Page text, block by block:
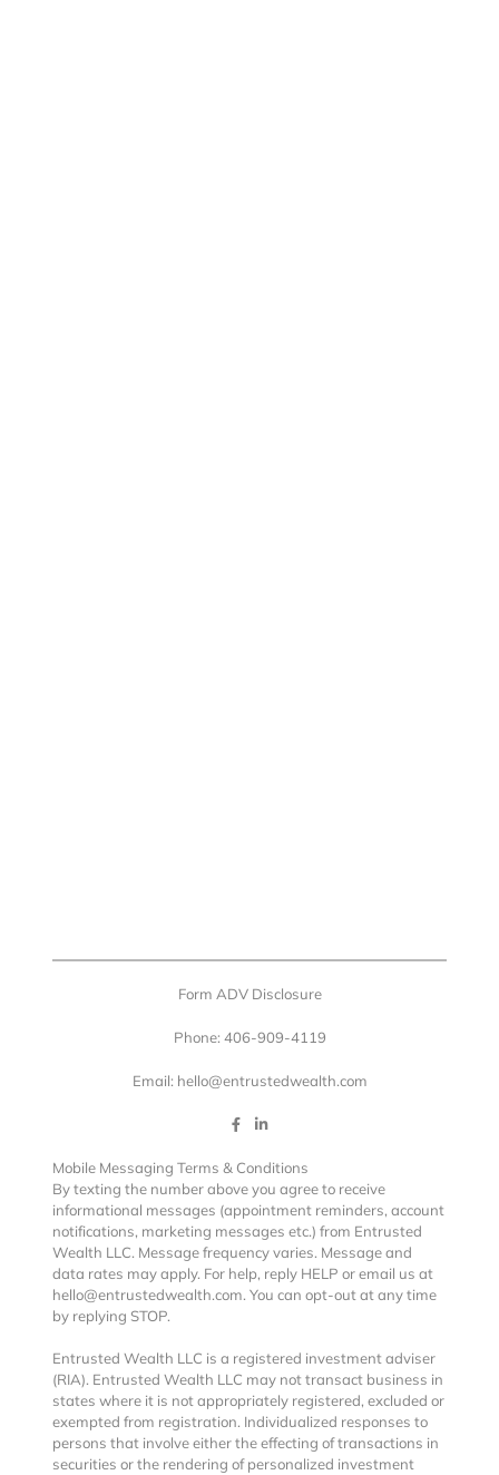
Form ADV Disclosure
Phone: 406-909-4119
Email: hello@entrustedwealth.com
Mobile Messaging Terms & Conditions
By texting the number above you agree to receive
informational messages (appointment reminders, account
notifications, marketing messages etc.) from Entrusted
Wealth LLC. Message frequency varies. Message and
data rates may apply. For help, reply HELP or email us at
hello@entrustedwealth.com. You can opt-out at any time
by replying STOP.
Entrusted Wealth LLC is a registered investment adviser
(RIA). Entrusted Wealth LLC may not transact business in
states where it is not appropriately registered, excluded or
exempted from registration. Individualized responses to
persons that involve either the effecting of transactions in
securities or the rendering of personalized investment